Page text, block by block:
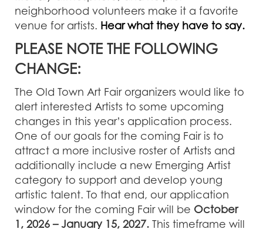
neighborhood volunteers make it a favorite
venue for artists. Hear what they have to say.
PLEASE NOTE THE FOLLOWING
CHANGE:
The Old Town Art Fair organizers would like to
alert interested Artists to some upcoming
changes in this year’s application process.
One of our goals for the coming Fair is to
attract a more inclusive roster of Artists and
additionally include a new Emerging Artist
category to support and develop young
artistic talent. To that end, our application
window for the coming Fair will be October
1, 2026 – January 15, 2027. This timeframe will